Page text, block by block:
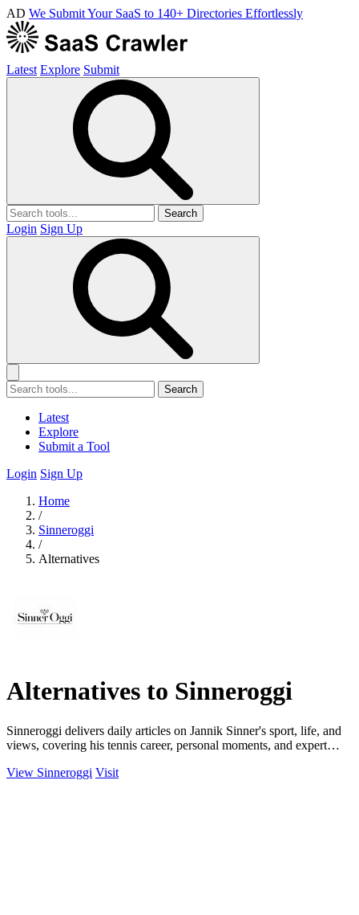
AD We Submit Your SaaS to 140+ Directories Effortlessly
Latest Explore Submit
Search
Login Sign Up
Search
Latest
Explore
Submit a Tool
Login Sign Up
Home
/
Sinneroggi
/
Alternatives
Alternatives to Sinneroggi
Sinneroggi delivers daily articles on Jannik Sinner's sport, life, and
views, covering his tennis career, personal moments, and expert
View Sinneroggi Visit